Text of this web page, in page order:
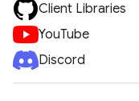
Client Libraries
YouTube
Discord